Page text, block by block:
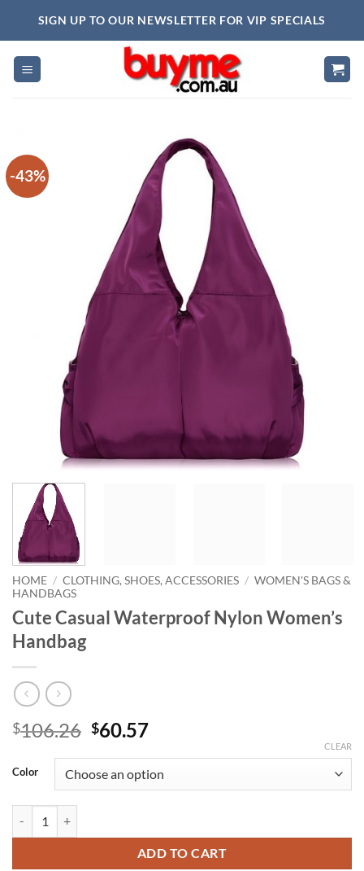
SIGN UP TO OUR NEWSLETTER FOR VIP SPECIALS
-43%
HOME / CLOTHING, SHOES, ACCESSORIES / WOMEN'S BAGS &
HANDBAGS
Cute Casual Waterproof Nylon Women’s
Handbag
$106.26 Original
was:
$106.26.
$60.57Current
is:
$60.57.
Color
CLEAR
ADD TO CART